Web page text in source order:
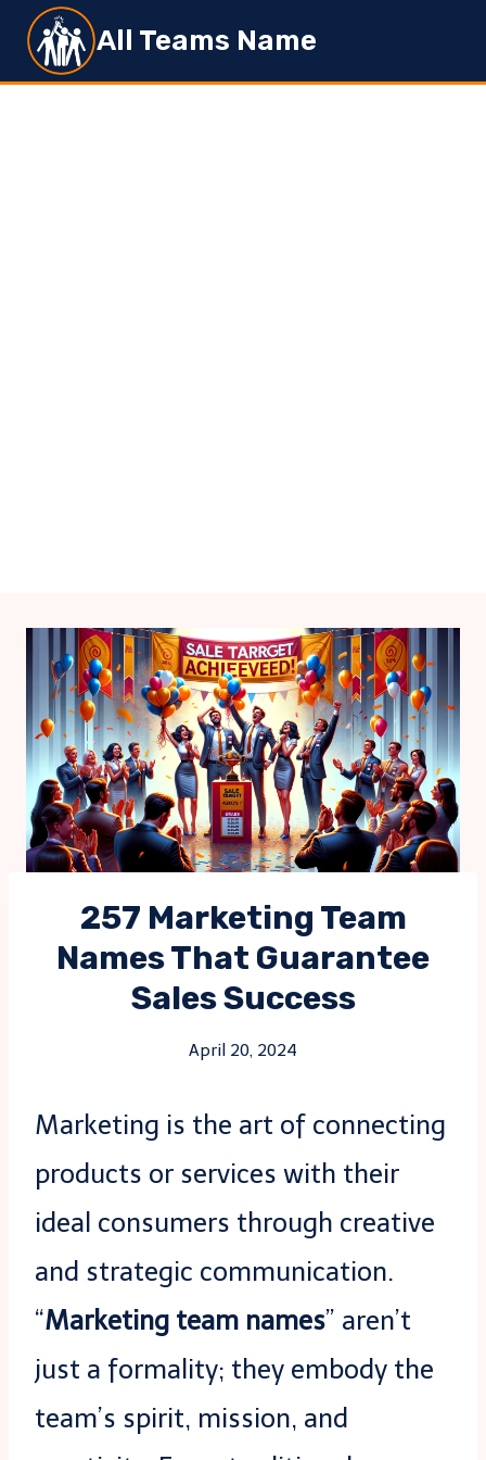
content
All Teams Name
257 Marketing Team
Names That Guarantee
Sales Success
April 20, 2024
Marketing is the art of connecting
products or services with their
ideal consumers through creative
and strategic communication.
“Marketing team names” aren’t
just a formality; they embody the
team’s spirit, mission, and